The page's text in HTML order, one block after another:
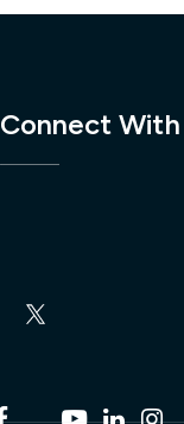
Connect With